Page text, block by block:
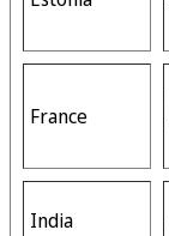
France
India